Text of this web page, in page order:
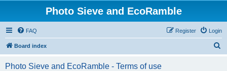
Photo Sieve and EcoRamble
FAQ Login
Register
Board index
Photo Sieve and EcoRamble - Terms of use